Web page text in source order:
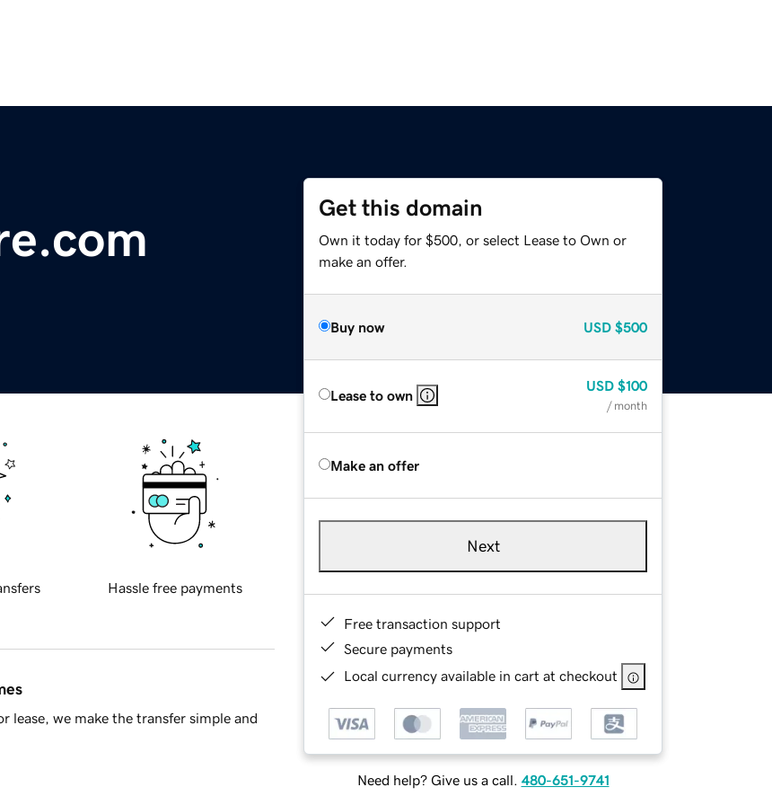
Get this domain
Own it today for $500, or select Lease to Own or
make an offer.
Buy now USD $500
Lease to own
USD $100
/ month
Make an offer
Next
Free transaction support
Secure payments
Local currency available in cart at checkout
Need help? Give us a call. 480-651-9741
Hassle free payments
lease, we make the transfer simple and